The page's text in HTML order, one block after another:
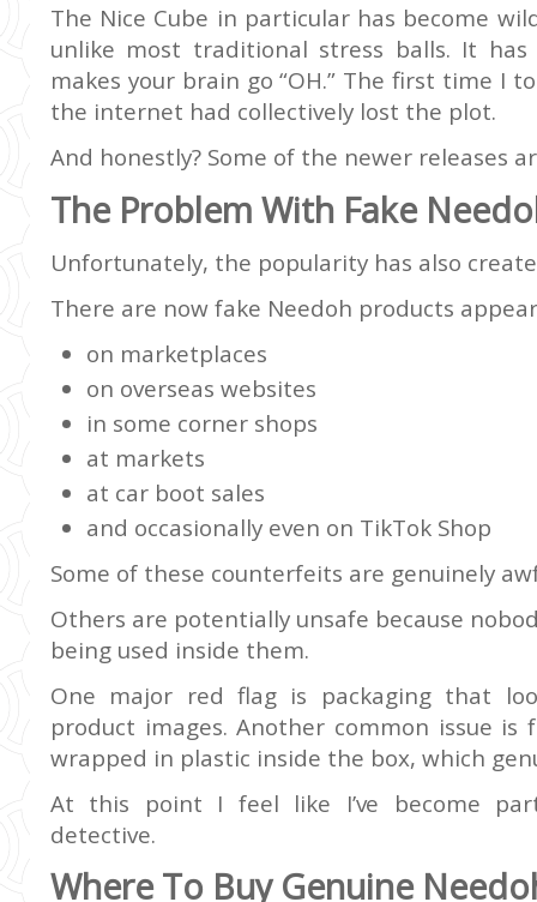
The Nice Cube in particular has become
unlike most traditional stress balls. It
makes your brain go “OH.” The first time I
the internet had collectively lost the plot.
And honestly? Some of the newer releases
The Problem With Fake
Unfortunately, the popularity has also
There are now fake Needoh products
on marketplaces
on overseas websites
in some corner shops
at markets
at car boot sales
and occasionally even on TikTok Shop
Some of these counterfeits are genuinely
Others are potentially unsafe because
being used inside them.
One major red flag is packaging that
product images. Another common issue is
wrapped in plastic inside the box, which
At this point I feel like I’ve become
detective.
Where To Buy Genuine